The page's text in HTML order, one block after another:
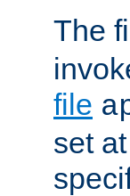
The
file
set